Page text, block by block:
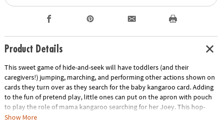
Product Details
This sweet game of hide-and-seek will have toddlers (and their
caregivers!) jumping, marching, and performing other actions shown on
cards they turn over as they search for the baby kangaroo card. Adding
to the fun of pretend play, little ones can put on the apron with pouch
to play the role of mama kangaroo searching for her Joey. This hop-
around-the-room game encourages active play as toddlers learn, laugh
Show More